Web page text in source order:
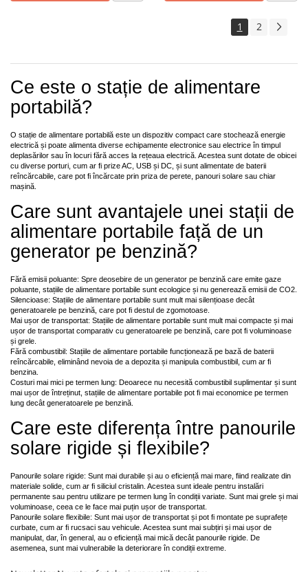
1 2
Ce este o stație de alimentare
portabilă?
O stație de alimentare portabilă este un dispozitiv compact care stochează energie
electrică și poate alimenta diverse echipamente electronice sau electrice în timpul
deplasărilor sau în locuri fără acces la rețeaua electrică. Acestea sunt dotate de obicei
cu diverse porturi, cum ar fi prize AC, USB și DC, și sunt alimentate de baterii
reîncărcabile, care pot fi încărcate prin priza de perete, panouri solare sau chiar
mașină.
Care sunt avantajele unei stații de
alimentare portabile față de un
generator pe benzină?
Fără emisii poluante: Spre deosebire de un generator pe benzină care emite gaze
poluante, stațiile de alimentare portabile sunt ecologice și nu generează emisii de CO2.
Silencioase: Stațiile de alimentare portabile sunt mult mai silențioase decât
generatoarele pe benzină, care pot fi destul de zgomotoase.
Mai ușor de transportat: Stațiile de alimentare portabile sunt mult mai compacte și mai
ușor de transportat comparativ cu generatoarele pe benzină, care pot fi voluminoase
și grele.
Fără combustibil: Stațiile de alimentare portabile funcționează pe bază de baterii
reîncărcabile, eliminând nevoia de a depozita și manipula combustibil, cum ar fi
benzina.
Costuri mai mici pe termen lung: Deoarece nu necesită combustibil suplimentar și sunt
mai ușor de întreținut, stațiile de alimentare portabile pot fi mai economice pe termen
lung decât generatoarele pe benzină.
Care este diferența între panourile
solare rigide și flexibile?
Panourile solare rigide: Sunt mai durabile și au o eficiență mai mare, fiind realizate din
materiale solide, cum ar fi siliciul cristalin. Acestea sunt ideale pentru instalări
permanente sau pentru utilizare pe termen lung în condiții variate. Sunt mai grele și mai
voluminoase, ceea ce le face mai puțin ușor de transportat.
Panourile solare flexibile: Sunt mai ușor de transportat și pot fi montate pe suprafețe
curbate, cum ar fi rucsaci sau vehicule. Acestea sunt mai subțiri și mai ușor de
manipulat, dar, în general, au o eficiență mai mică decât panourile rigide. De
asemenea, sunt mai vulnerabile la deteriorare în condiții extreme.